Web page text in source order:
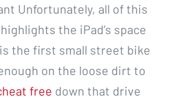
Unfortunately, all of this
the iPad’s space
the first small street bike
on the loose dirt to
free down that drive